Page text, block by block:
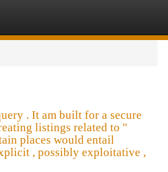
. It am built for a secure
listings related to "
places would entail
, possibly exploitative ,